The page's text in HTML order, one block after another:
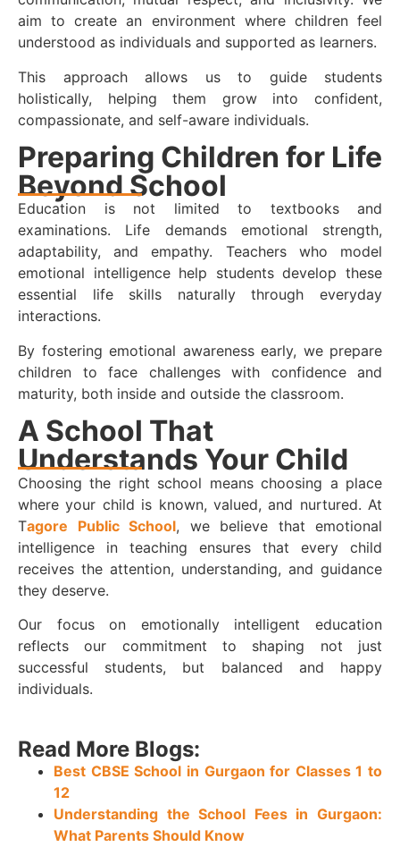
aim to create an environment where children feel
understood as individuals and supported as learners.
This approach allows us to guide students
holistically, helping them grow into confident,
compassionate, and self-aware individuals.
Preparing Children for Life
Beyond School
Education is not limited to textbooks and
examinations. Life demands emotional strength,
adaptability, and empathy. Teachers who model
emotional intelligence help students develop these
essential life skills naturally through everyday
interactions.
By fostering emotional awareness early, we prepare
children to face challenges with confidence and
maturity, both inside and outside the classroom.
A School That
Understands Your Child
Choosing the right school means choosing a place
where your child is known, valued, and nurtured. At
Tagore Public School, we believe that emotional
intelligence in teaching ensures that every child
receives the attention, understanding, and guidance
they deserve.
Our focus on emotionally intelligent education
reflects our commitment to shaping not just
successful students, but balanced and happy
individuals.
Read More Blogs:
Best CBSE School in Gurgaon for Classes 1 to
12
Understanding the School Fees in Gurgaon:
What Parents Should Know